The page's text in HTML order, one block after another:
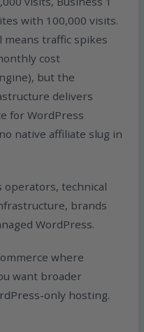
with 100,000 visits.
means traffic spikes
cost
but the
delivers
for WordPress
native affiliate slug in
operators, technical
brands
WordPress.
where
want broader
only hosting.